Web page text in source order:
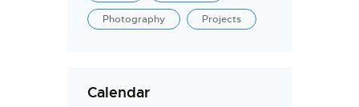
Photography Projects
Calendar